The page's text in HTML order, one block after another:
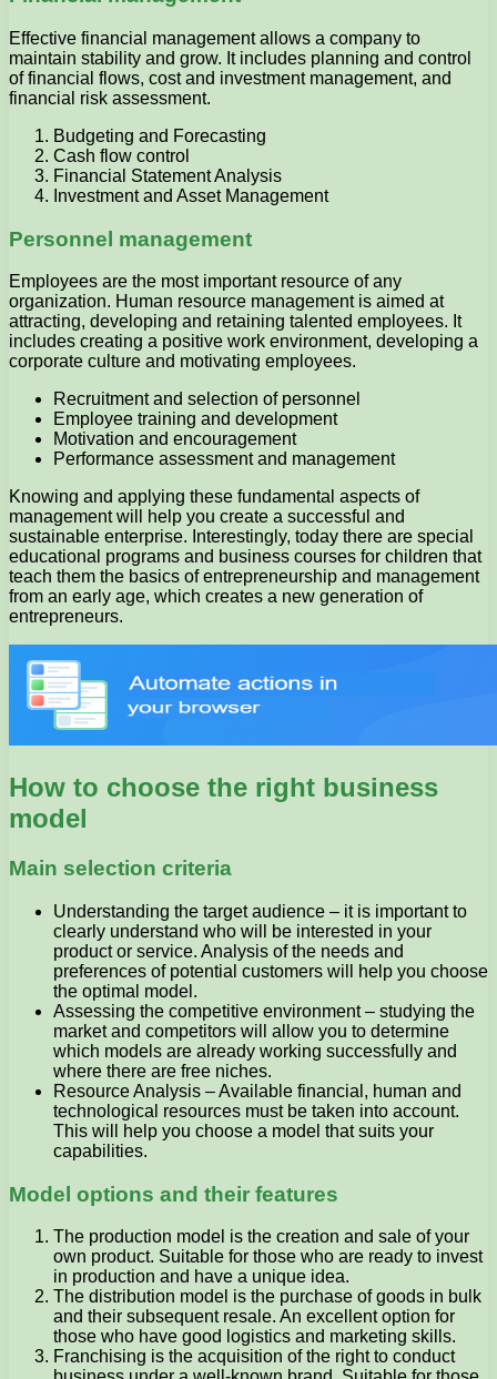
Effective financial management allows a company to
maintain stability and grow. It includes planning and control
of financial flows, cost and investment management, and
financial risk assessment.
Budgeting and Forecasting
Cash flow control
Financial Statement Analysis
Investment and Asset Management
Personnel management
Employees are the most important resource of any
organization. Human resource management is aimed at
attracting, developing and retaining talented employees. It
includes creating a positive work environment, developing a
corporate culture and motivating employees.
Recruitment and selection of personnel
Employee training and development
Motivation and encouragement
Performance assessment and management
Knowing and applying these fundamental aspects of
management will help you create a successful and
sustainable enterprise. Interestingly, today there are special
educational programs and business courses for children that
teach them the basics of entrepreneurship and management
from an early age, which creates a new generation of
entrepreneurs.
How to choose the right business
model
Main selection criteria
Understanding the target audience – it is important to
clearly understand who will be interested in your
product or service. Analysis of the needs and
preferences of potential customers will help you choose
the optimal model.
Assessing the competitive environment – studying the
market and competitors will allow you to determine
which models are already working successfully and
where there are free niches.
Resource Analysis – Available financial, human and
technological resources must be taken into account.
This will help you choose a model that suits your
capabilities.
Model options and their features
The production model is the creation and sale of your
own product. Suitable for those who are ready to invest
in production and have a unique idea.
The distribution model is the purchase of goods in bulk
and their subsequent resale. An excellent option for
those who have good logistics and marketing skills.
Franchising is the acquisition of the right to conduct